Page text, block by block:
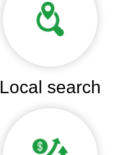
Local search